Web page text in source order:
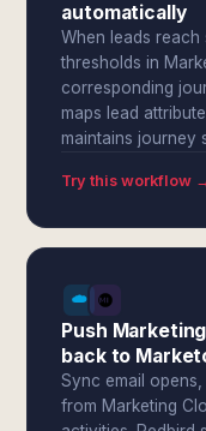
automatically
When leads
thresholds in
corresponding
maps lead
maintains journey
Try this workflow
Push
back to
Sync email
from Marketing